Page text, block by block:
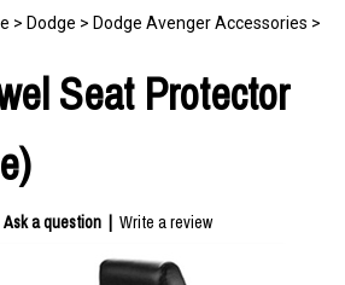
> Dodge > Dodge Avenger Accessories >
Seat Protector
Ask a question | Write a review